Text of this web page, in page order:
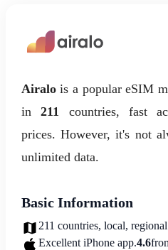
Airalois a popular eSIM
in211 countries, fast
prices. However, it's not
unlimited data.
Basic Information
211 countries, local,
Excellent iPhone app.4.6